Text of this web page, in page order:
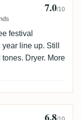
7.0/10
festival
line up. Still
Dryer. More